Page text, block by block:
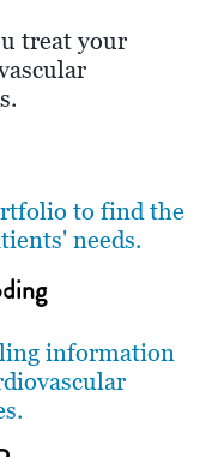
treat your
to find the
needs.
information